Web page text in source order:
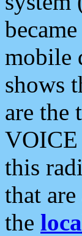
mobile
shows
are the
VOICE
this
that
the